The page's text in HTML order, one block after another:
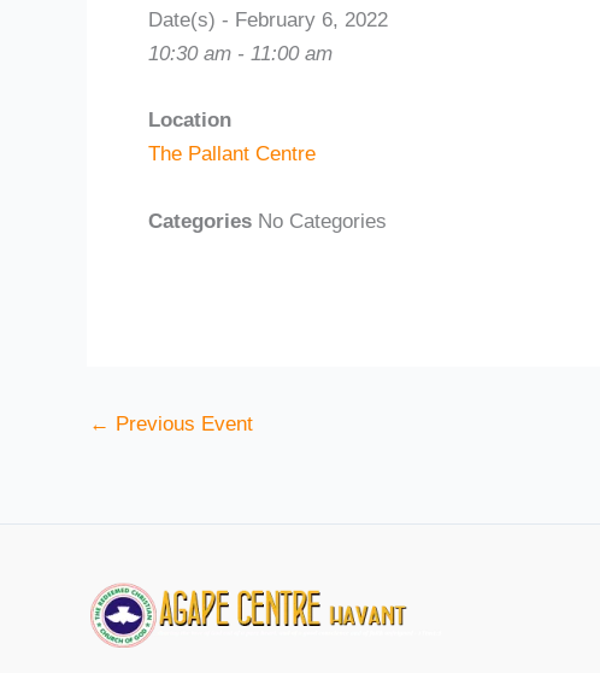
Date(s) - February 6, 2022
10:30 am - 11:00 am
Location
The Pallant Centre
Categories No Categories
← Previous Event